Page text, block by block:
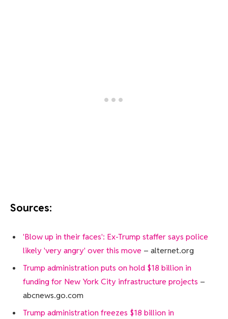
Sources:
'Blow up in their faces': Ex-Trump staffer says police
likely 'very angry' over this move – alternet.org
Trump administration puts on hold $18 billion in
funding for New York City infrastructure projects –
abcnews.go.com
Trump administration freezes $18 billion in